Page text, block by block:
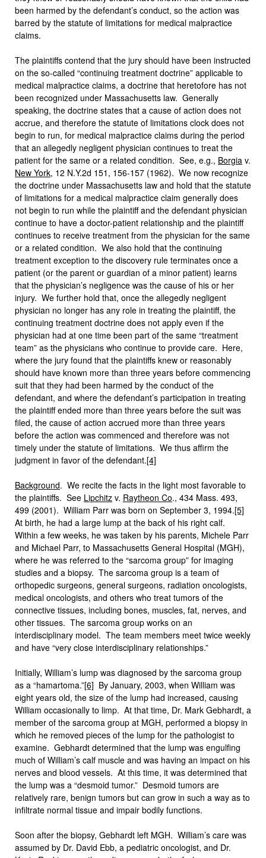
been harmed by the defendant’s conduct, so the action was
barred by the statute of limitations for medical malpractice
claims.
The plaintiffs contend that the jury should have been instructed
on the so-called “continuing treatment doctrine” applicable to
medical malpractice claims, a doctrine that heretofore has not
been recognized under Massachusetts law. Generally
speaking, the doctrine states that a cause of action does not
accrue, and therefore the statute of limitations clock does not
begin to run, for medical malpractice claims during the period
that an allegedly negligent physician continues to treat the
patient for the same or a related condition. See, e.g., Borgia v.
New York, 12 N.Y.2d 151, 156-157 (1962). We now recognize
the doctrine under Massachusetts law and hold that the statute
of limitations for a medical malpractice claim generally does
not begin to run while the plaintiff and the defendant physician
continue to have a doctor-patient relationship and the plaintiff
continues to receive treatment from the physician for the same
or a related condition. We also hold that the continuing
treatment exception to the discovery rule terminates once a
patient (or the parent or guardian of a minor patient) learns
that the physician’s negligence was the cause of his or her
injury. We further hold that, once the allegedly negligent
physician no longer has any role in treating the plaintiff, the
continuing treatment doctrine does not apply even if the
physician had at one time been part of the same “treatment
team” as the physicians who continue to provide care. Here,
where the jury found that the plaintiffs knew or reasonably
should have known more than three years before commencing
suit that they had been harmed by the conduct of the
defendant, and where the defendant’s participation in treating
the plaintiff ended more than three years before the suit was
filed, the cause of action accrued more than three years
before the action was commenced and therefore was not
timely under the statute of limitations. We thus affirm the
judgment in favor of the defendant.[4]
Background. We recite the facts in the light most favorable to
the plaintiffs. See Lipchitz v. Raytheon Co., 434 Mass. 493,
499 (2001). William Parr was born on September 3, 1994.[5]
At birth, he had a large lump at the back of his right calf.
Within a few weeks, he was taken by his parents, Michele Parr
and Michael Parr, to Massachusetts General Hospital (MGH),
where he was referred to the “sarcoma group” for imaging
studies and a biopsy. The sarcoma group is a team of
orthopedic surgeons, general surgeons, radiation oncologists,
medical oncologists, and others who treat tumors of the
connective tissues, including bones, muscles, fat, nerves, and
other tissues. The sarcoma group works on an
interdisciplinary model. The team members meet twice weekly
and have “very close interdisciplinary relationships.”
Initially, William’s lump was diagnosed by the sarcoma group
as a “hamartoma.”[6] By January, 2003, when William was
eight years old, the size of the lump had increased, causing
William occasionally to limp. At that time, Dr. Mark Gebhardt, a
member of the sarcoma group at MGH, performed a biopsy in
which he removed pieces of the lump for the pathologist to
examine. Gebhardt determined that the lump was engulfing
much of William’s calf muscle and was having an impact on his
nerves and blood vessels. At this time, it was determined that
the lump was a “desmoid tumor.” Desmoid tumors are
relatively rare, benign tumors but can grow in such a way as to
infiltrate normal tissue and impair bodily functions.
Soon after the biopsy, Gebhardt left MGH. William’s care was
assumed by Dr. David Ebb, a pediatric oncologist, and Dr.